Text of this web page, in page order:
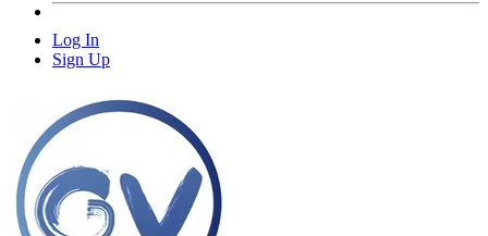
Log In
Sign Up